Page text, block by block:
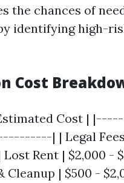
the chances of
identifying high-
Cost
Cost |
| | Legal Fees
Lost Rent | $2,000 -
Cleanup | $500 -